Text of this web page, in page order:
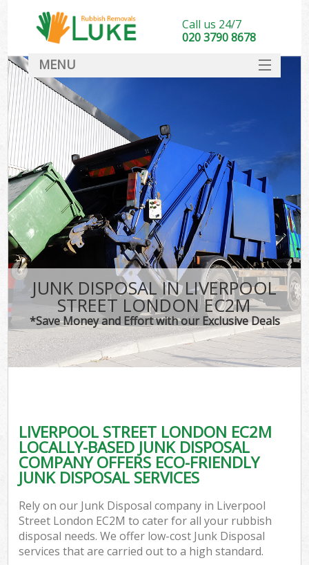
JUNK DISPOSAL IN LIVERPOOL
STREET LONDON EC2M
*Save Money and Effort with our Exclusive Deals
LIVERPOOL STREET LONDON EC2M
LOCALLY-BASED JUNK DISPOSAL
COMPANY OFFERS ECO-FRIENDLY
JUNK DISPOSAL SERVICES
Rely on our Junk Disposal company in Liverpool
Street London EC2M to cater for all your rubbish
disposal needs. We offer low-cost Junk Disposal
services that are carried out to a high standard.
Call us 24/7
020 3790 8678
MENU
DEALS
FAQ
CONTACT